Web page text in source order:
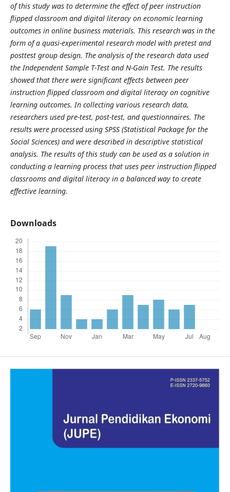
of this study was to determine the effect of peer instruction
flipped classroom and digital literacy on economic learning
outcomes in online business materials. This research was in the
form of a quasi-experimental research model with pretest and
posttest group design. The analysis of the research data used
the Independent Sample T-Test and N-Gain Test. The results
showed that there were significant effects between peer
instruction flipped classroom and digital literacy on cognitive
learning outcomes. In collecting various research data,
researchers used pre-test, post-test, and questionnaires. The
results were processed using SPSS (Statistical Package for the
Social Sciences) and were described in descriptive statistical
analysis. The results of this study can be used as a solution in
conducting a learning process that uses peer instruction flipped
classrooms and digital literacy in a balanced way to create
effective learning.
Downloads